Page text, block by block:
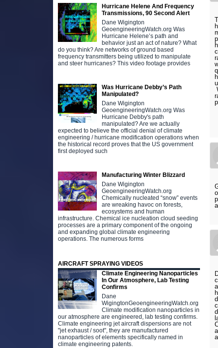
Hurricane Helene And Frequency
Transmissions, 90 Second Alert
Dane Wigington
GeoengineeringWatch.org Was
Hurricane Helene’s path and
behavior just an act of nature? What
do you think? Are networks of ground based
frequency transmitters being utilized to manipulate
and steer hurricanes? This video footage provides
Was Hurricane Debby’s Path
Manipulated?
Dane Wigington
GeoengineeringWatch.org Was
Hurricane Debby's path
manipulated? Are we actually
expected to believe the official denial of climate
engineering / hurricane modification operations when
the historical record proves that the US government
first deployed such
Manufacturing Winter Blizzard
Dane Wigington
GeoengineeringWatch.org
Chemically nucleated “snow” events
are wreaking havoc on forests,
ecosystems and human
infrastructure. Chemical ice nucleation cloud seeding
processes are a primary component of the ongoing
and expanding global climate engineering
operations. The numerous forms
AIRCRAFT SPRAYING VIDEOS
Climate Engineering Nanoparticles
In Our Atmosphere, Lab Testing
Confirms
Dane
WigingtonGeoengineeringWatch.org
Climate modification nanoparticles in
our atmosphere are engineered, lab testing confirms.
Climate engineering jet aircraft dispersions are not
"jet exhaust / soot", they are manufactured
nanoparticles of elements specifically named in
climate engineering patents.